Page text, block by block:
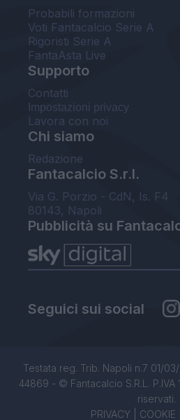
Probabili formazioni
Voti Fantacalcio Serie A
Rigoristi Serie A
FantaAsta Live
Supporto
Contatti
Impostazioni privacy
Lavora con noi
Chi siamo
Redazione
Fantacalcio S.r.l.
Via G. Porzio - CdN, Is. F4
80143, Napoli
Pubblicità su
Seguici sui social
Testata reg. Trib. Napoli n.7 01/
44869 - © Fantacalcio S.R.L. P.IVA
riservati.
PRIVACY| COOKIE